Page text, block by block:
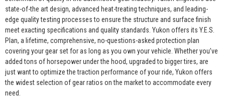
state-of-the art design, advanced heat-treating techniques, and leading-
edge quality testing processes to ensure the structure and surface finish
meet exacting specifications and quality standards. Yukon offers its Y.E.S.
Plan, a lifetime, comprehensive, no-questions-asked protection plan
covering your gear set for as long as you own your vehicle. Whether you’ve
added tons of horsepower under the hood, upgraded to bigger tires, are
just want to optimize the traction performance of your ride, Yukon offers
the widest selection of gear ratios on the market to accommodate every
need.